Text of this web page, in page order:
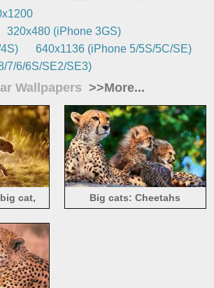
320x480 (iPhone 3GS)
640x1136 (iPhone 5/5S/5C/SE)
7/6/6S/SE2/SE3)
Wallpapers >>More...
cat,
Big cats: Cheetahs